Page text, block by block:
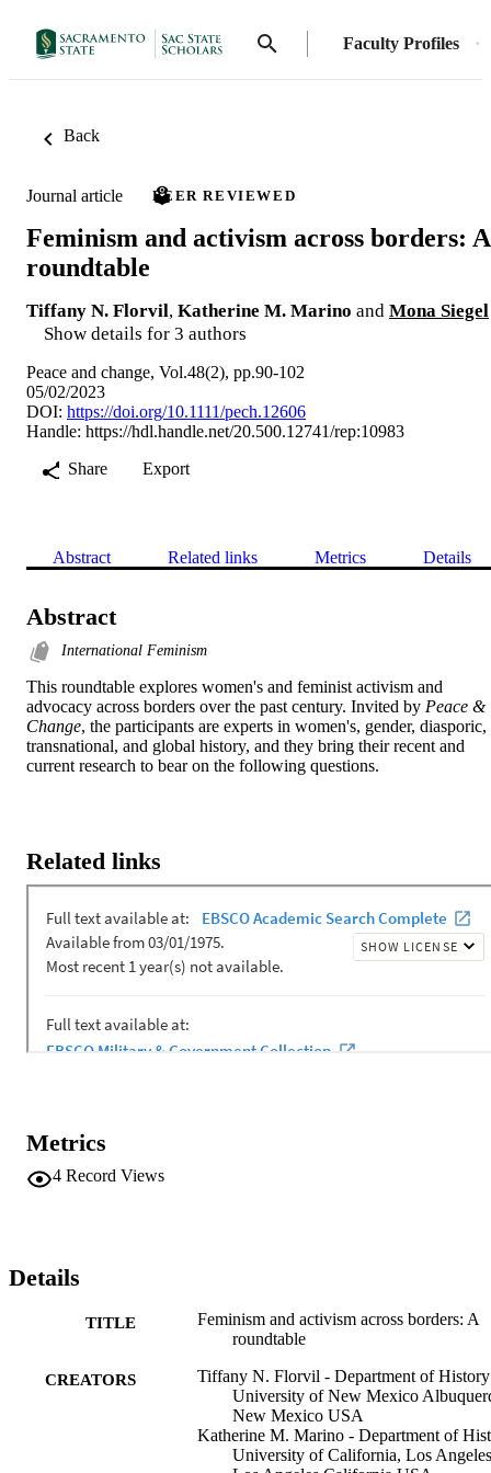
Faculty Profiles
Back
Journal article PEER REVIEWED
Feminism and activism across borders: A
roundtable
Tiffany N. Florvil, Katherine M. Marino and Mona Siegel
Show details for 3 authors
Peace and change, Vol.48(2), pp.90-102
05/02/2023
DOI: https://doi.org/10.1111/pech.12606
Handle: https://hdl.handle.net/20.500.12741/rep:10983
Share
Export
Abstract Related links Metrics Details
Abstract
International Feminism
This roundtable explores women's and feminist activism and
advocacy across borders over the past century. Invited by Peace &
Change, the participants are experts in women's, gender, diasporic,
transnational, and global history, and they bring their recent and
current research to bear on the following questions.
Related links
Metrics
4 Record Views
Details
TITLE
Feminism and activism across borders: A
roundtable
CREATORS
Tiffany N. Florvil - Department of History
University of New Mexico
New Mexico USA
Katherine M. Marino - Department of
University of California, Los Angeles